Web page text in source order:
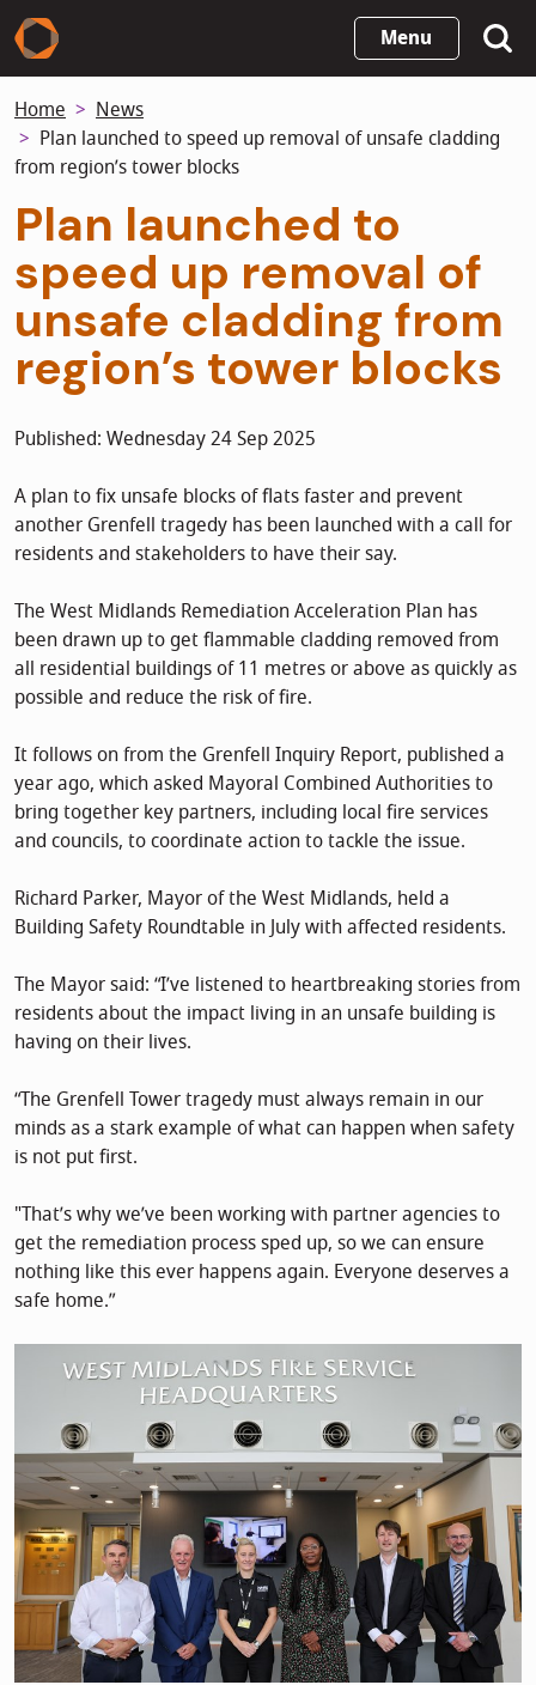
Skip
to
content
Menu
Home
News
Plan launched to speed up removal of unsafe cladding
from region’s tower blocks
Plan launched to
speed up removal of
unsafe cladding from
region’s tower blocks
Published: Wednesday 24 Sep 2025
A plan to fix unsafe blocks of flats faster and prevent
another Grenfell tragedy has been launched with a call for
residents and stakeholders to have their say.
The West Midlands Remediation Acceleration Plan has
been drawn up to get flammable cladding removed from
all residential buildings of 11 metres or above as quickly as
possible and reduce the risk of fire.
It follows on from the Grenfell Inquiry Report, published a
year ago, which asked Mayoral Combined Authorities to
bring together key partners, including local fire services
and councils, to coordinate action to tackle the issue.
Richard Parker, Mayor of the West Midlands, held a
Building Safety Roundtable in July with affected residents.
The Mayor said: “I’ve listened to heartbreaking stories from
residents about the impact living in an unsafe building is
having on their lives.
“The Grenfell Tower tragedy must always remain in our
minds as a stark example of what can happen when safety
is not put first.
"That’s why we’ve been working with partner agencies to
get the remediation process sped up, so we can ensure
nothing like this ever happens again. Everyone deserves a
safe home.”